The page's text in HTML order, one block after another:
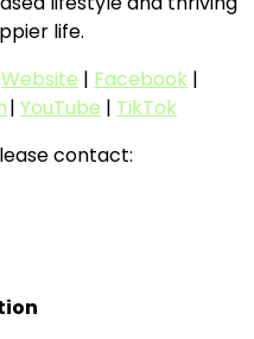
life.
Website | Facebook |
| YouTube | TikTok
contact: